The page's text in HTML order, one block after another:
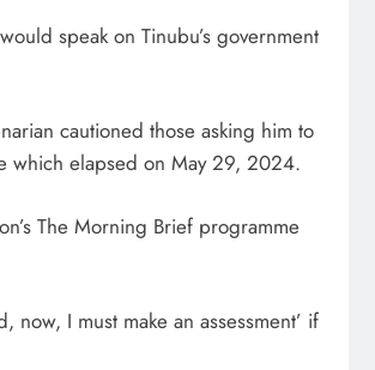
speak on Tinubu’s government
cautioned those asking him to
which elapsed on May 29, 2024.
The Morning Brief programme
now, I must make an assessment’ if